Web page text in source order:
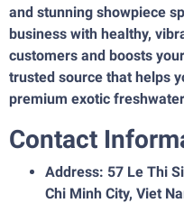
and stunning showpiece
business with healthy,
customers and boosts
trusted source that helps
premium exotic
Contact
Address: 57 Le Thi
Chi Minh City, Viet